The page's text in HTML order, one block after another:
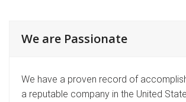
We are Passionate
We have a proven record of
a reputable company in the United